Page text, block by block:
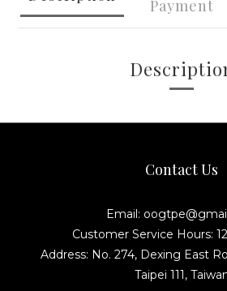
Payment
Contact Us
Email:
Customer Service Hours:
Address: No. 274, Dexing East
Taipei 111,